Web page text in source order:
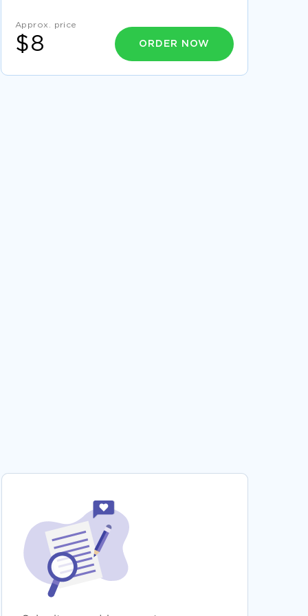
EXAMPLE OF REPORT ON ANTERIOR CRUCIATE
LIGAMENT
LITERATURE REVIEW ON QUALITY OF WORK
HELP
JACKSON
EXPERTLY CRAFTED ESSAY ON WOMEN IN
WWII
FREE ESSAY ABOUT LEADERSHIP TRAITS
SKILLS AND STYLES
SCIENTIFIC METHOD AS RELATED TO
Approx. price
$8 ORDER NOW